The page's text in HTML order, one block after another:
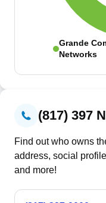
Grande
Networks
(817) 397
Find out who owns
address, social
and more!